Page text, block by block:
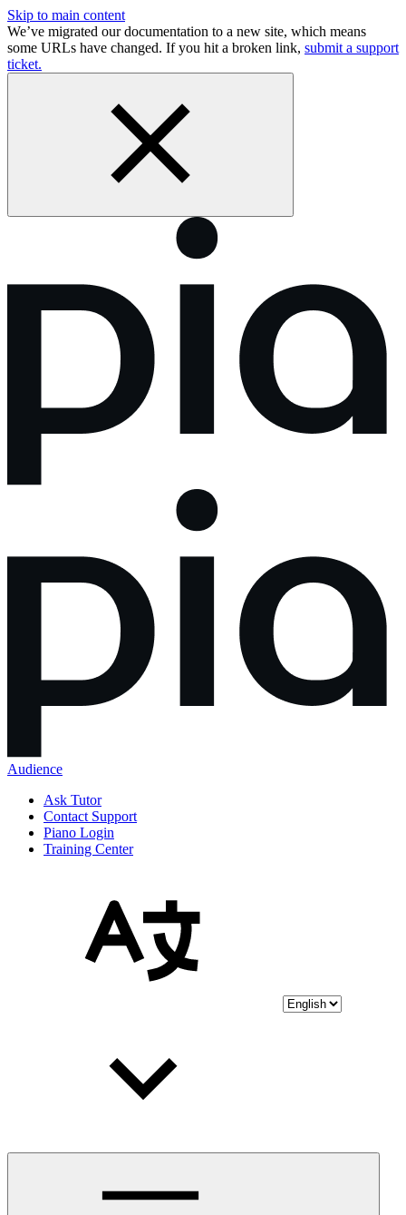
Skip to main content
We’ve migrated our documentation to a new site, which means
some URLs have changed. If you hit a broken link, submit a support
ticket.
Audience
Ask Tutor
Contact Support
Piano Login
Training Center